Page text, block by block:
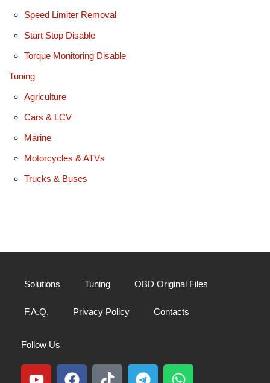
Speed Limiter Removal
Start Stop Disable
Torque Monitoring Disable
Tuning
Agriculture
Cars & LCV
Marine
Motorcycles & ATVs
Trucks & Buses
Solutions Tuning OBD Original Files
F.A.Q. Privacy Policy Contacts
Follow Us